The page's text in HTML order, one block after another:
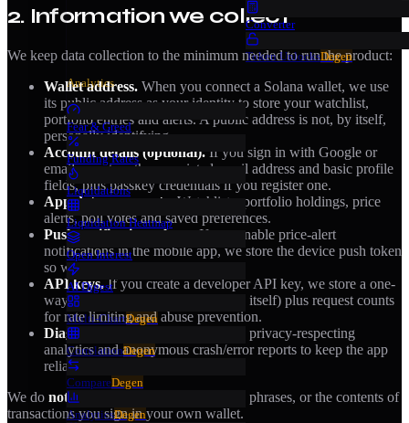
Converter
Token UnlocksDegen
Analytics
Fear & Greed
Funding Rates
Liquidations
Liquidation Heatmap
Open Interest
AI Digest
Multi-ChartDegen
CorrelationDegen
CompareDegen
AnalyticsDegen
2. Information we collect
We keep data collection to the minimum needed to run the product:
Wallet address. When you connect a Solana wallet, we use
its public address as your identity to store your watchlist,
portfolio entries and alerts. A public address is not, by itself,
personally identifying.
Account details (optional). If you sign in with Google or
email, we store the associated email address and basic profile
fields, plus passkey credentials if you register one.
App data you create.
Watchlists, portfolio holdings, price
alerts, poll votes and saved preferences.
Push notification tokens.
If you enable price-alert
notifications in the mobile app, we store the device push token
so we can deliver your alerts.
API keys.If you create a developer API key, we store a one-
way hash of the key (never the key itself) plus request counts
for rate limiting and abuse prevention.
Diagnostics & usage.
Aggregated, privacy-respecting
analytics and anonymous crash/error reports to keep the app
reliable.
We do notcollect your private keys, seed phrases, or the contents of
transactions you sign in your own wallet.